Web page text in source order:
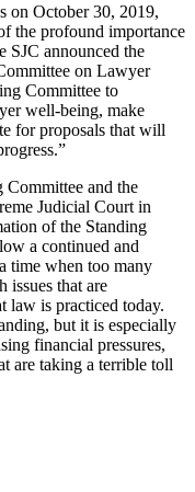
on October 30, 2019,
the profound importance
SJC announced the
on Lawyer
Committee to
well-being, make
for proposals that will
and the
Judicial Court in
of the Standing
a continued and
time when too many
issues that are
law is practiced today.
but it is especially
financial pressures,
are taking a terrible toll